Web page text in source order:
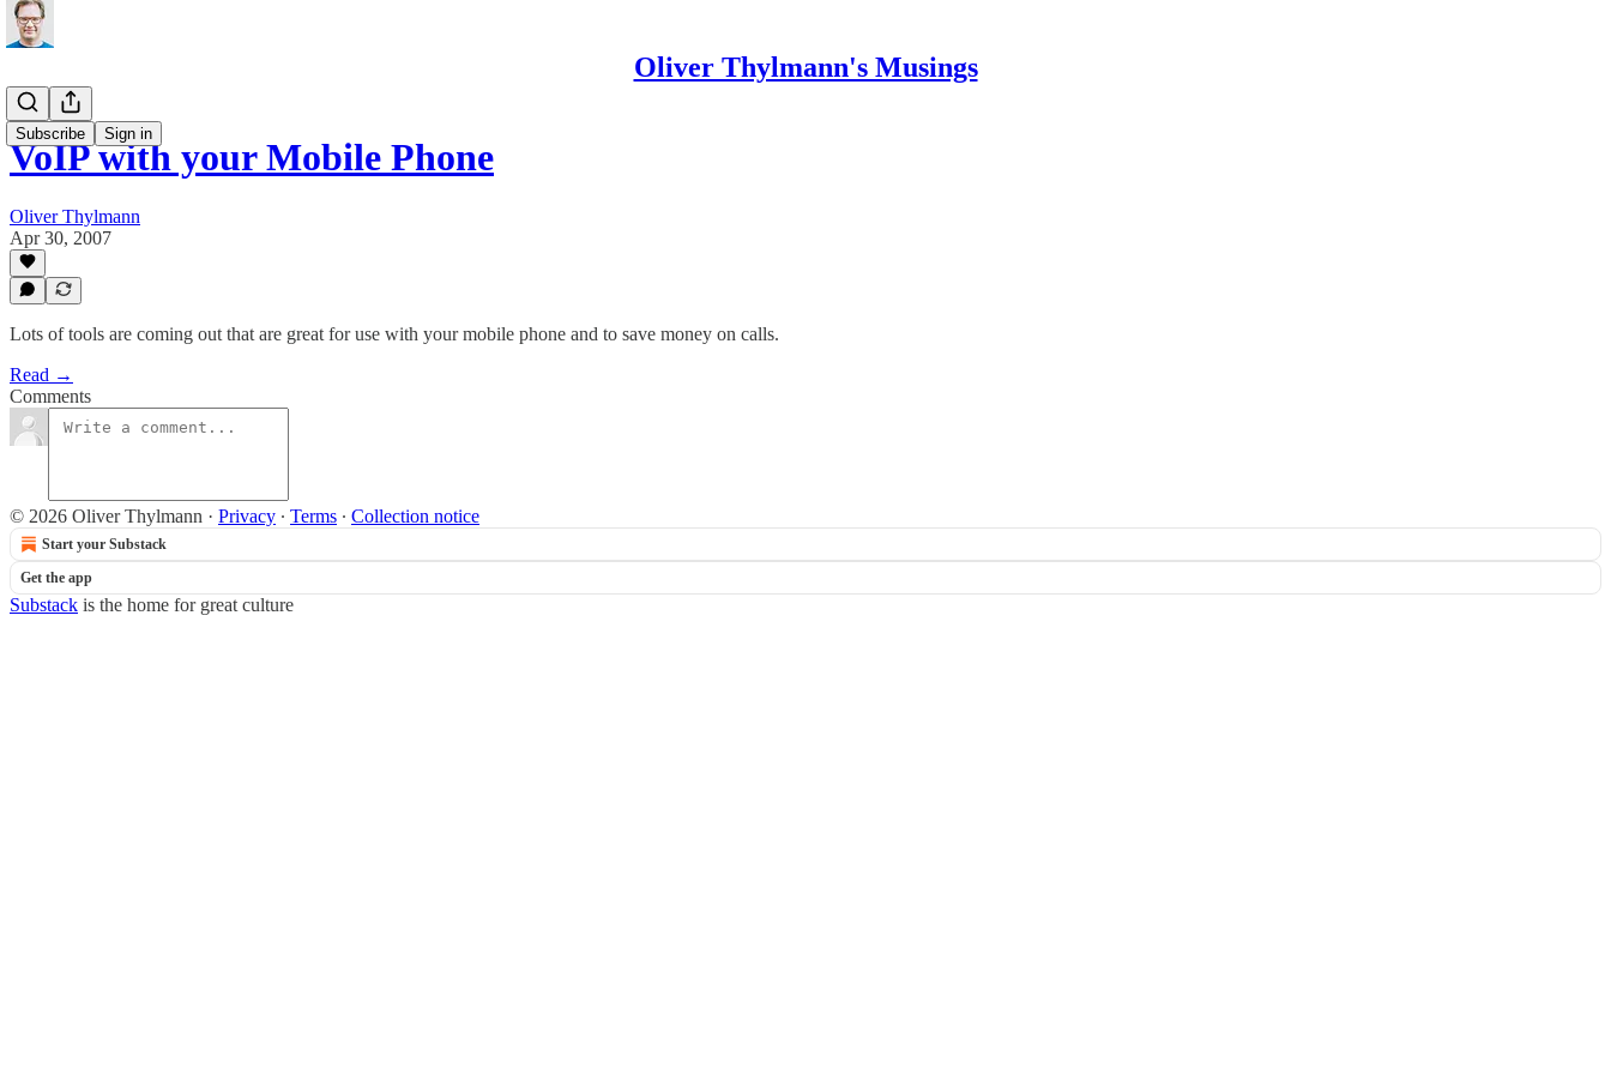
Oliver Thylmann's Musings
Subscribe Sign in
VoIP with your Mobile Phone
Oliver Thylmann
Apr 30, 2007
Lots of tools are coming out that are great for use with your mobile phone and to save money on calls.
Read →
Comments
© 2026 Oliver Thylmann · Privacy ∙ Terms ∙ Collection notice
Start your Substack
Get the app
Substack is the home for great culture